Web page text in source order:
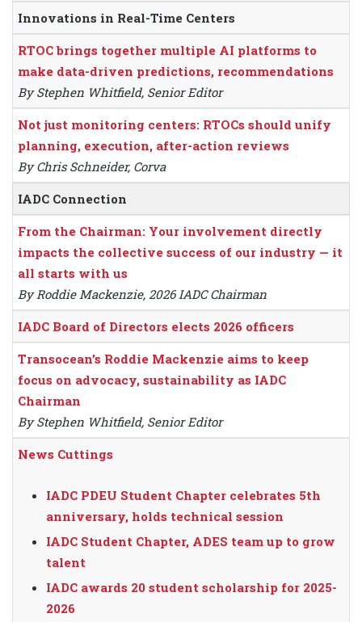
Innovations in Real-Time Centers
RTOC brings together multiple AI platforms to
make data-driven predictions, recommendations
By Stephen Whitfield, Senior Editor
Not just monitoring centers: RTOCs should unify
planning, execution, after-action reviews
By Chris Schneider, Corva
IADC Connection
From the Chairman: Your involvement directly
impacts the collective success of our industry — it
all starts with us
By Roddie Mackenzie, 2026 IADC Chairman
IADC Board of Directors elects 2026 officers
Transocean’s Roddie Mackenzie aims to keep
focus on advocacy, sustainability as IADC
Chairman
By Stephen Whitfield, Senior Editor
News Cuttings
IADC PDEU Student Chapter celebrates 5th
anniversary, holds technical session
IADC Student Chapter, ADES team up to grow
talent
IADC awards 20 student scholarship for 2025-
2026